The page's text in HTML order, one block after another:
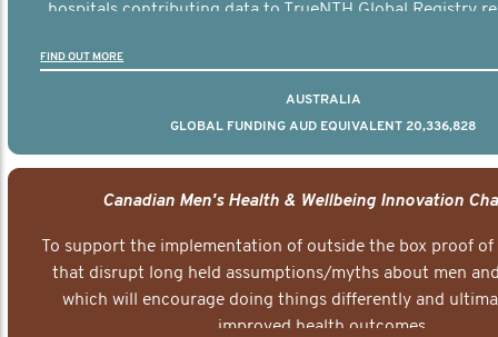
hospitals contributing data to TrueNTH Global Registry
other clinicians and hospitals globally. This will support
FIND OUT MORE
AUSTRALIA
GLOBAL FUNDING AUD EQUIVALENT 20,336,828
Canadian Men's Health & Wellbeing Innovation
To support the implementation of outside the box proof
that disrupt long held assumptions/myths about men
which will encourage doing things differently and
improved health outcomes.